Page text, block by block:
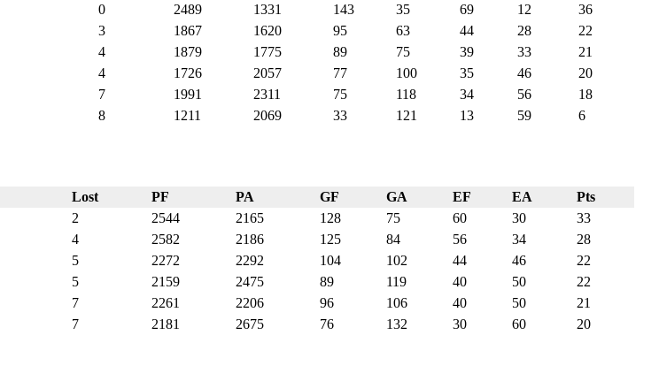
0 2489 1331 143 35 69 12
36
3 1867 1620 95 63 44 28
22
4 1879 1775 89 75 39 33
21
4 1726 2057 77 100 35 46
20
7 1991 2311 75 118 34 56
18
8 1211 2069 33 121 13 59 6
Lost PF PA GF GA EF EA
Pts
2 2544 2165 128 75 60 30
33
4 2582 2186 125 84 56 34
28
5 2272 2292 104 102 44 46
22
5 2159 2475 89 119 40 50
22
7 2261 2206 96 106 40 50
21
7 2181 2675 76 132 30 60 20